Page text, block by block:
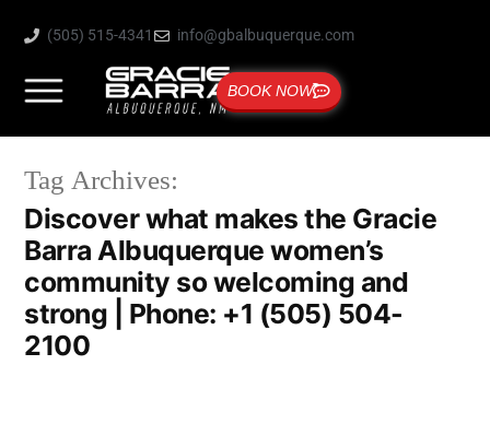
(505) 515-4341 info@gbalbuquerque.com
BOOK NOW
Tag Archives:
Discover what makes the Gracie
Barra Albuquerque women’s
community so welcoming and
strong | Phone: +1 (505) 504-
2100